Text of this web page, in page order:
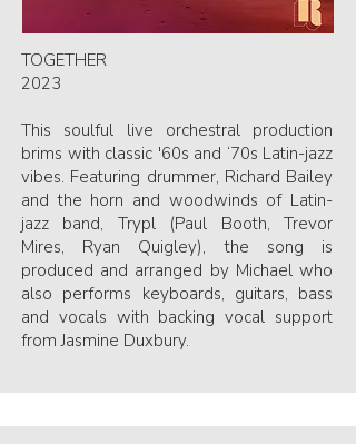
TOGETHER
2023
This soulful live orchestral production
brims with classic '60s and ‘70s Latin-jazz
vibes. Featuring drummer, Richard Bailey
and the horn and woodwinds of Latin-
jazz band, Trypl (Paul Booth, Trevor
Mires, Ryan Quigley), the song is
produced and arranged by Michael who
also performs keyboards, guitars, bass
and vocals with backing vocal support
from Jasmine Duxbury.